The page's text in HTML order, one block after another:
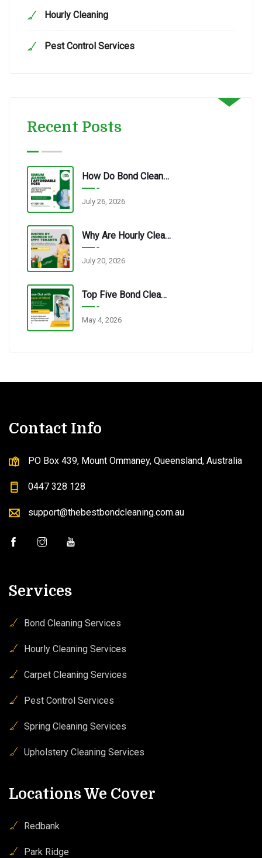
Hourly Cleaning
Pest Control Services
Recent Posts
How Do Bond Cleaning Services In Redbank Plains Ensure Quality?
July 26, 2026
Why Are Hourly Cleaning Services In Redbank Plains So Popular?
July 20, 2026
Top Five Bond Cleaning Errors Tenants Make Every Time.
May 4, 2026
Contact Info
PO Box 439, Mount Ommaney, Queensland, Australia
0447 328 128
support@thebestbondcleaning.com.au
Services
Bond Cleaning Services
Hourly Cleaning Services
Carpet Cleaning Services
Pest Control Services
Spring Cleaning Services
Upholstery Cleaning Services
Locations We Cover
Redbank
Park Ridge